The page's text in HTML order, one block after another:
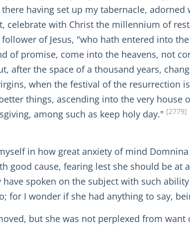
having set up my tabernacle,
with Christ the millennium of
of Jesus, "who hath entered into
of promise, come into the heavens, not
the space of a thousand years,
when the festival of the resurrection
things, ascending into the very house
among such as keep holy day." [2779]
in how great anxiety of mind
good cause, fearing lest she should be at
spoken on the subject with such
I wonder if she had anything to say,
but she was not perplexed from want